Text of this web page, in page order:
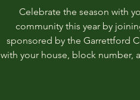
Celebrate the season with
community this year by
sponsored by the Garrettford
with your house, block number,